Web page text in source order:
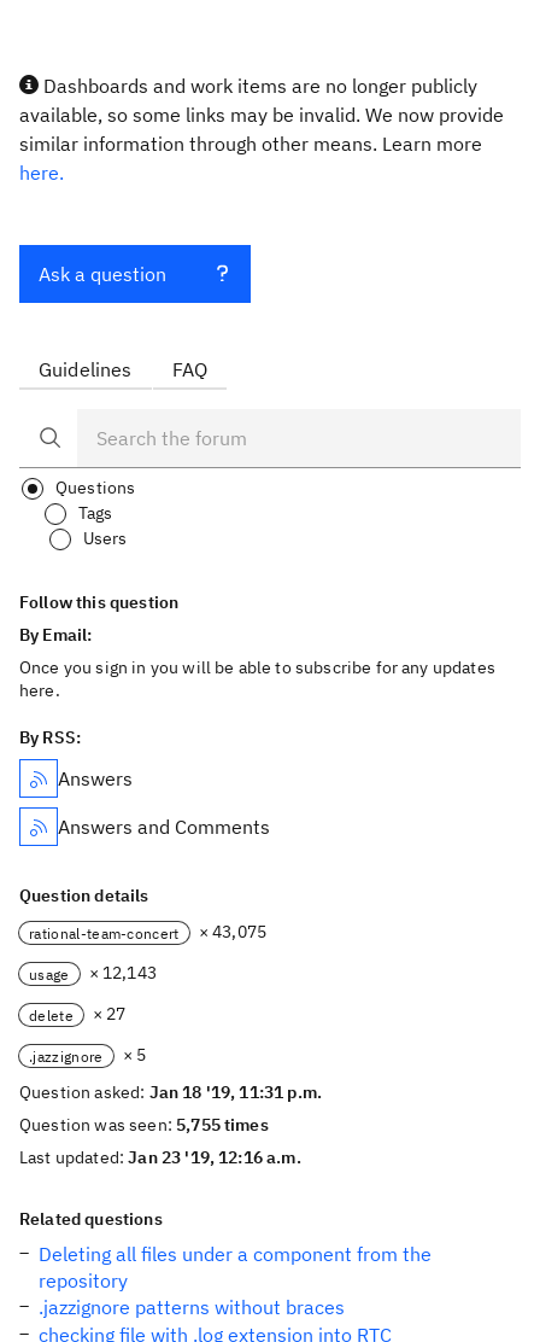
Dashboards and work items are no longer publicly
available, so some links may be invalid. We now provide
similar information through other means. Learn more
here.
Ask a question
Guidelines FAQ
Questions
Tags
Users
Follow this question
By Email:
Once you sign in you will be able to subscribe for any updates
here.
By RSS:
Answers
Answers and Comments
Question details
rational-team-concert × 43,075
usage × 12,143
delete × 27
.jazzignore
× 5
Question asked: Jan 18 '19, 11:31 p.m.
Question was seen: 5,755 times
Last updated:Jan 23 '19, 12:16 a.m.
Related questions
Deleting all files under a component from the
repository
.jazzignore patterns without braces
checking file with .log extension into RTC